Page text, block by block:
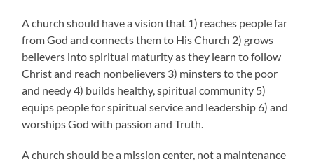
A church should have a vision that 1) reaches people far
from God and connects them to His Church 2) grows
believers into spiritual maturity as they learn to follow
Christ and reach nonbelievers 3) minsters to the poor
and needy 4) builds healthy, spiritual community 5)
equips people for spiritual service and leadership 6) and
worships God with passion and Truth.
A church should be a mission center, not a maintenance